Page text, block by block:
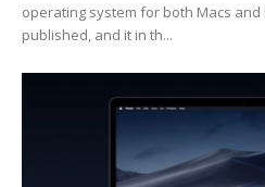
operating system for both Macs
published, and it in th...